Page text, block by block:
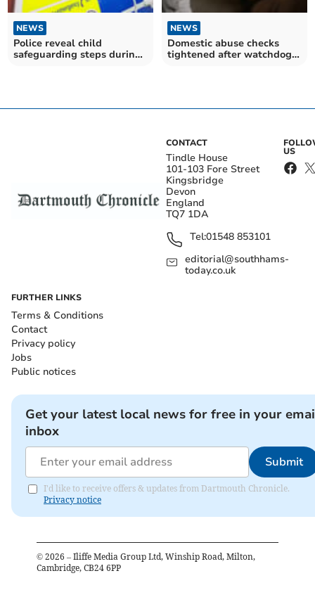
NEWS
Police reveal child
safeguarding steps during
NEWS
Domestic abuse checks
tightened after watchdog
CONTACT
Tindle House
101-103 Fore Street
Kingsbridge
Devon
England
TQ7 1DA
Tel:01548 853101
editorial@southhams-
today.co.uk
US
FURTHER LINKS
Terms & Conditions
Contact
Privacy policy
Jobs
Public notices
Get your latest local news for free in your
inbox
Submit
I'd like to receive offers & updates from Dartmouth Chronicle.
Privacy notice
© 2026 – Iliffe Media Group Ltd, Winship Road, Milton,
Cambridge, CB24 6PP